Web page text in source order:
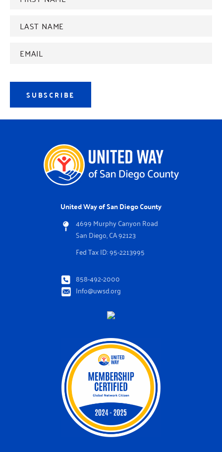
NAME*
name*
Address *
SUBSCRIBE
United Way of San Diego County
4699 Murphy Canyon Road
San Diego, CA 92123
Fed Tax ID: 95-2213995
858-492-2000
Info@uwsd.org